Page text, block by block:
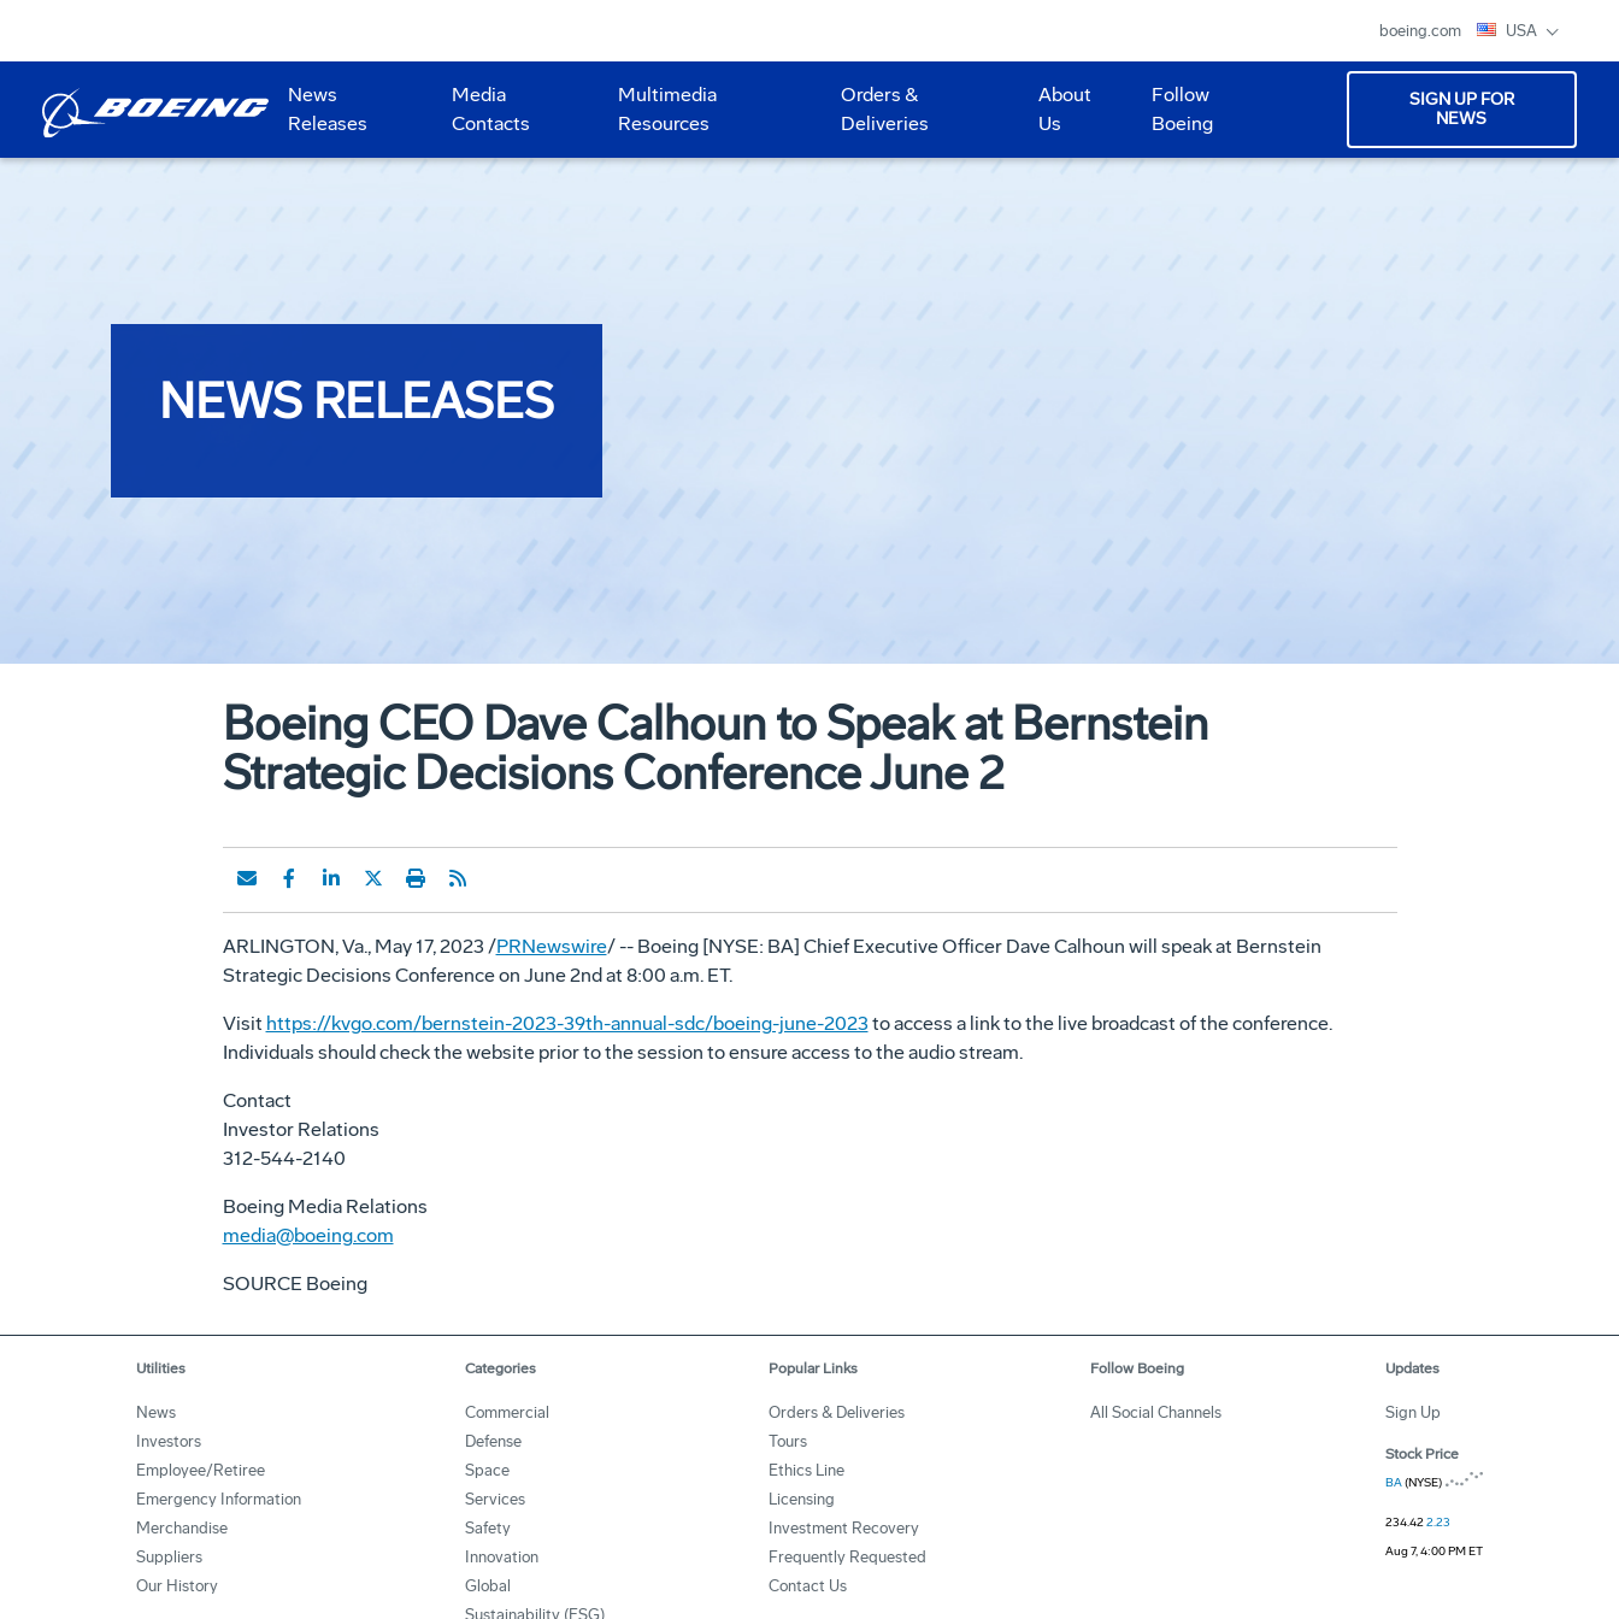
boeing.com USA
News
Releases
Media
Contacts
Multimedia
Resources
Orders &
Deliveries
About
Us
Follow
Boeing
SIGN UP FOR
NEWS
NEWS RELEASES
Boeing CEO Dave Calhoun to Speak at Bernstein
Strategic Decisions Conference June 2
ARLINGTON, Va., May 17, 2023 /PRNewswire/ -- Boeing [NYSE: BA] Chief Executive Officer Dave Calhoun will speak at Bernstein
Strategic Decisions Conference on June 2ndat 8:00 a.m. ET.
Visit https://kvgo.com/bernstein-2023-39th-annual-sdc/boeing-june-2023 to access a link to the live broadcast of the conference.
Individuals should check the website prior to the session to ensure access to the audio stream.
Contact
Investor Relations
312-544-2140
Boeing Media Relations
media@boeing.com
SOURCE Boeing
Utilities
News
Investors
Employee/Retiree
Emergency Information
Merchandise
Suppliers
Our History
Categories
Commercial
Defense
Space
Services
Safety
Innovation
Global
Sustainability (ESG)
Popular Links
Orders & Deliveries
Tours
Ethics Line
Licensing
Investment Recovery
Frequently Requested
Contact Us
Follow Boeing
All Social Channels
Updates
Sign Up
Stock Price
BA(NYSE)
234.422.23
Aug 7, 4:00 PM ET